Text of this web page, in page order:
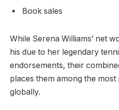
Book sales
While Serena Williams’ net
his due to her legendary
endorsements, their
places them among the
globally.